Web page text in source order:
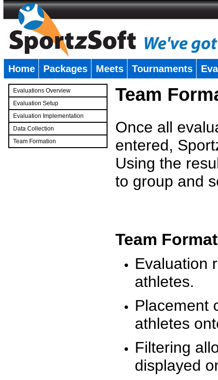
Home Packages Meets Tournaments
Evaluations Overview
Evaluation Setup
Evaluation Implementation
Data Collection
Team Formation
Team
Once all
entered,
Using the
to group and
Team
Evaluation
athletes.
Placement
athletes
Filtering
displayed